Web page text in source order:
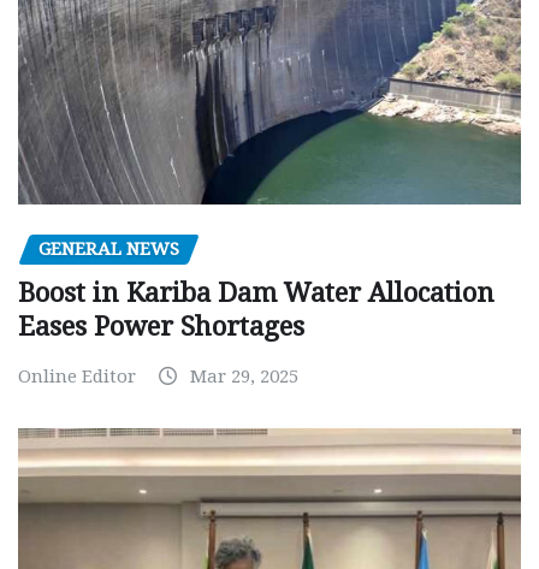
GENERAL NEWS
Boost in Kariba Dam Water Allocation
Eases Power Shortages
Online Editor Mar 29, 2025